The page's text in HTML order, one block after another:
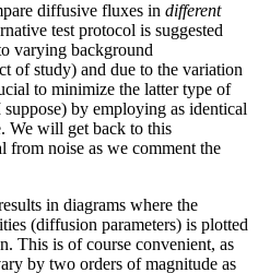
diffusive fluxes in different
test protocol is suggested
varying background
of study) and due to the variation
to minimize the latter type of
by employing as identical
We will get back to this
from noise as we comment the
in diagrams where the
(diffusion parameters) is plotted
This is of course convenient, as
by two orders of magnitude as